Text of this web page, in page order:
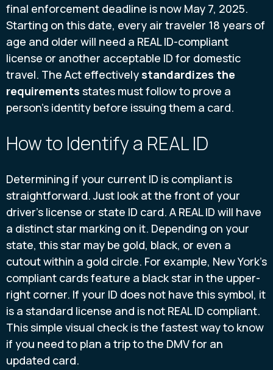
final enforcement deadline is now May 7, 2025.
Starting on this date, every air traveler 18 years of
age and older will need a REAL ID-compliant
license or another acceptable ID for domestic
travel. The Act effectivelystandardizes the
requirements states must follow to prove a
person's identity before issuing them a card.
How to Identify a REAL ID
Determining if your current ID is compliant is
straightforward. Just look at the front of your
driver's license or state ID card. A REAL ID will have
a distinct star marking on it. Depending on your
state, this star may be gold, black, or even a
cutout within a gold circle. For example, New York's
compliant cards feature a black star in the upper-
right corner. If your ID does not have this symbol, it
is a standard license and is not REAL ID compliant.
This simple visual check is the fastest way to know
if you need to plan a trip to the DMV for an
updated card.